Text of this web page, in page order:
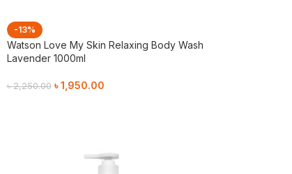
-13%
Watson Love My Skin Relaxing Body Wash
Lavender 1000ml
৳2,250.00 ৳1,950.00